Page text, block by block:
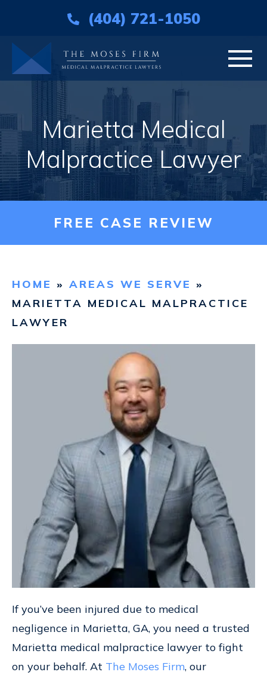
(404) 721-1050
HOME
ABOUT
PRACTICE AREAS
AREAS WE SERVE
CONTACT
Marietta Medical
Malpractice Lawyer
FREE CASE REVIEW
HOME » AREAS WE SERVE »
MARIETTA MEDICAL MALPRACTICE
LAWYER
If you’ve been injured due to medical
negligence in Marietta, GA, you need a trusted
Marietta medical malpractice lawyer to fight
on your behalf. At The Moses Firm, our